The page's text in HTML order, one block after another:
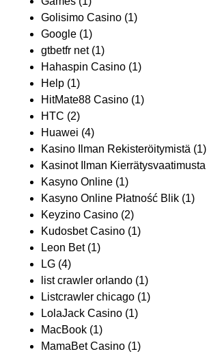
Golisimo Casino (1)
Google (1)
gtbetfr net(1)
Hahaspin Casino (1)
Help (1)
HitMate88 Casino (1)
HTC (2)
Huawei (4)
Kasino Ilman Rekisteröitymistä (1)
Kasinot Ilman Kierrätysvaatimusta
Kasyno Online (1)
Kasyno Online Płatność Blik (1)
Keyzino Casino (2)
Kudosbet Casino (1)
Leon Bet(1)
LG (4)
list crawler orlando (1)
Listcrawler chicago (1)
LolaJack Casino (1)
MacBook (1)
MamaBet Casino (1)